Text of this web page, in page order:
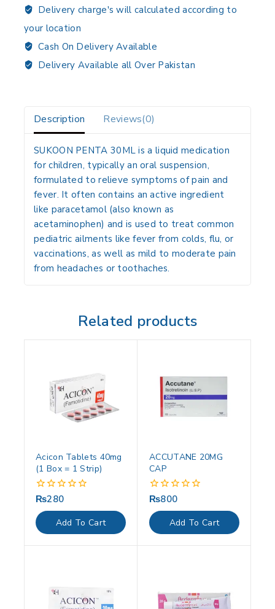
Delivery charge's will calculated according to
your location
Cash On Delivery Available
Delivery Available all Over Pakistan
Description Reviews(0)
SUKOON PENTA 30ML is a liquid medication
for children, typically an oral suspension,
formulated to relieve symptoms of pain and
fever. It often contains an active ingredient
like paracetamol (also known as
acetaminophen) and is used to treat common
pediatric ailments like fever from colds, flu, or
vaccinations, as well as mild to moderate pain
from headaches or toothaches.
Related products
Acicon Tablets 40mg
(1 Box = 1 Strip)
0
out
of
5
₨280
Add To Cart
ACCUTANE 20MG
CAP
0
out
of
5
₨800
Add To Cart